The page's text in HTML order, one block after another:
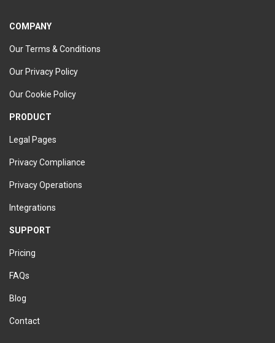
COMPANY
Our Terms & Conditions
Our Privacy Policy
Our Cookie Policy
PRODUCT
Legal Pages
Privacy Compliance
Privacy Operations
Integrations
SUPPORT
Pricing
FAQs
Blog
Contact